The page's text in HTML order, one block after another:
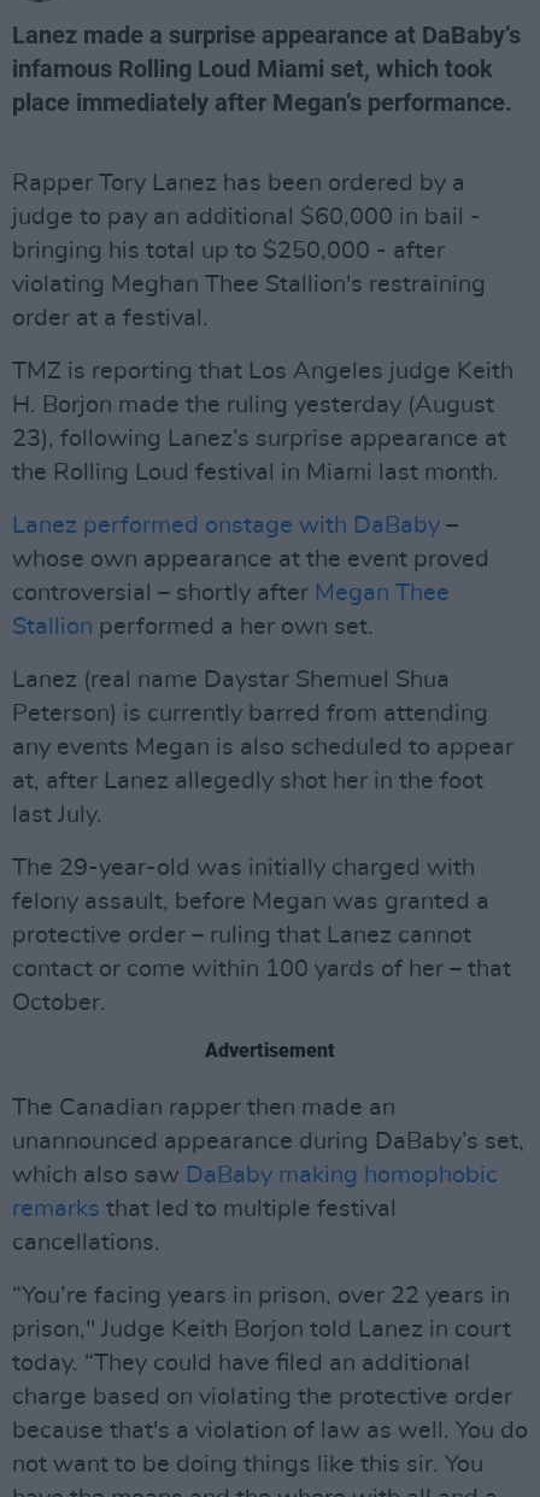
Lanez made a surprise appearance at DaBaby’s
infamous Rolling Loud Miami set, which took
place immediately after Megan’s performance.
Rapper Tory Lanez has been ordered by a
judge to pay an additional $60,000 in bail -
bringing his total up to $250,000 - after
violating Meghan Thee Stallion's restraining
order at a festival.
TMZ is reporting that Los Angeles judge Keith
H. Borjon made the ruling yesterday (August
23), following Lanez’s surprise appearance at
the Rolling Loud festival in Miami last month.
Lanez performed onstage with DaBaby –
whose own appearance at the event proved
controversial – shortly after Megan Thee
Stallion performed a her own set.
Lanez (real name Daystar Shemuel Shua
Peterson) is currently barred from attending
any events Megan is also scheduled to appear
at, after Lanez allegedly shot her in the foot
last July.
The 29-year-old was initially charged with
felony assault, before Megan was granted a
protective order – ruling that Lanez cannot
contact or come within 100 yards of her – that
October.
Advertisement
The Canadian rapper then made an
unannounced appearance during DaBaby’s set,
which also saw DaBaby making homophobic
remarks that led to multiple festival
cancellations.
“You’re facing years in prison, over 22 years in
prison," Judge Keith Borjon told Lanez in court
today. “They could have filed an additional
charge based on violating the protective order
because that's a violation of law as well. You do
not want to be doing things like this sir. You